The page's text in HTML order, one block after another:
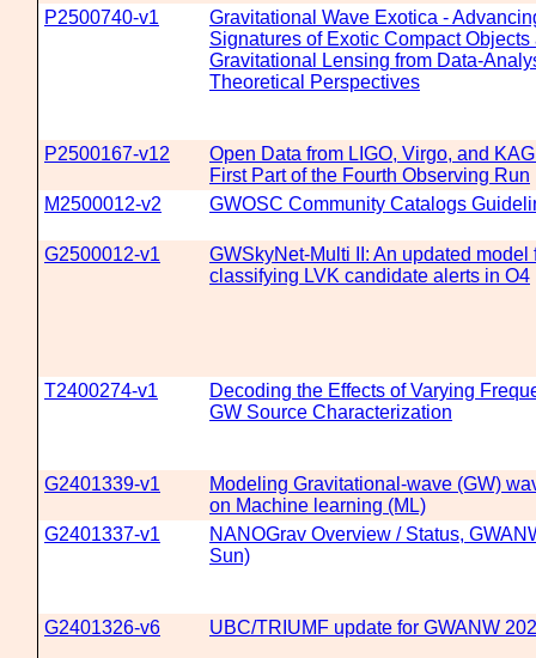
P2500740-v1
Gravitational Wave Exotica -
Signatures of Exotic Compact Objects
Gravitational Lensing from Data-
Theoretical Perspectives
P2500167-v12
Open Data from LIGO, Virgo, and
First Part of the Fourth Observing Run
M2500012-v2
GWOSC Community Catalogs
G2500012-v1
GWSkyNet-Multi II: An updated model
classifying LVK candidate alerts in O4
T2400274-v1
Decoding the Effects of Varying
GW Source Characterization
G2401339-v1
Modeling Gravitational-wave (GW)
on Machine learning (ML)
G2401337-v1
NANOGrav Overview / Status,
Sun)
G2401326-v6 UBC/TRIUMF update for GWANW